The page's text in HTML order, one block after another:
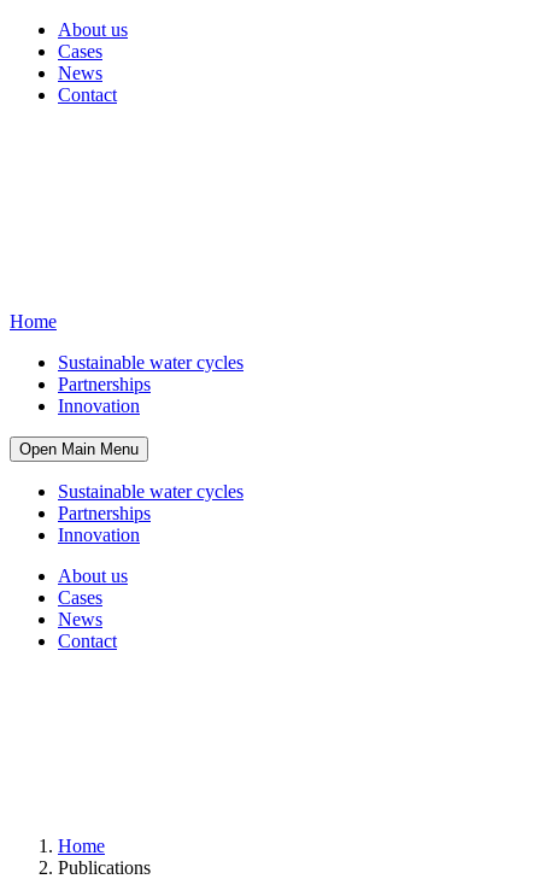
About us
Cases
News
Contact
Home
Sustainable water cycles
Partnerships
Innovation
Open Main Menu
Sustainable water cycles
Partnerships
Innovation
About us
Cases
News
Contact
Home
Publications